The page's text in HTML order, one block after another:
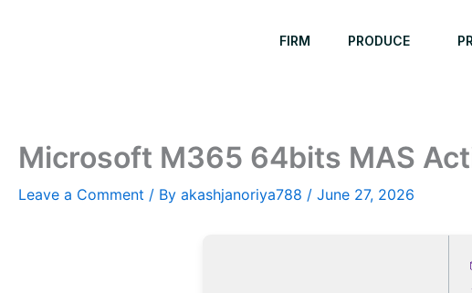
FIRM PRODUCE
Microsoft M365 64bits MAS
Leave a Comment / By akashjanoriya788 / June 27, 2026